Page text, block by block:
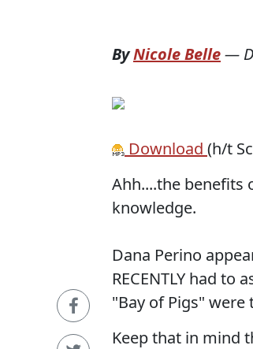
ByNicole Belle—
Download (h/t
Ahh....the benefits
knowledge.
Dana Perino
RECENTLY had to
"Bay of Pigs" were
Keep that in mind